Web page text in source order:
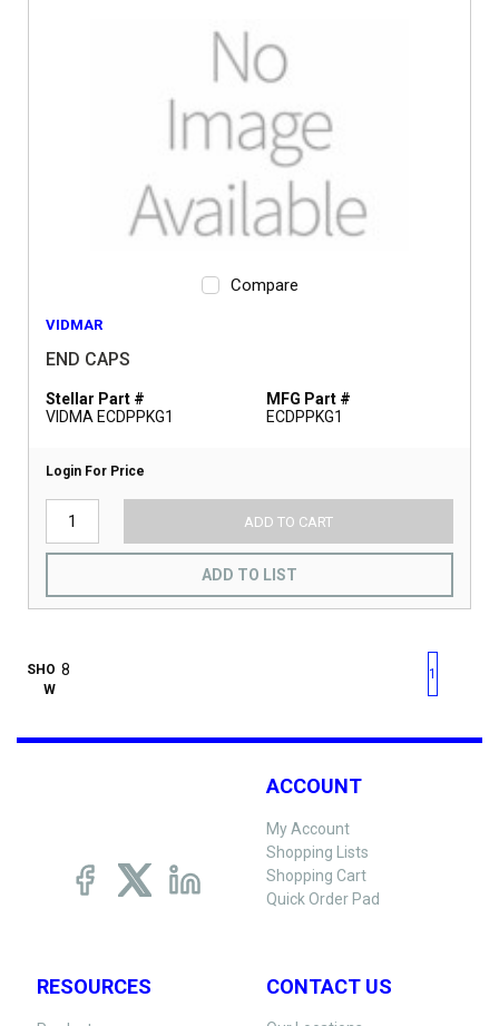
Compare
VIDMAR
END CAPS
Stellar Part #
VIDMA ECDPPKG1
MFG Part #
ECDPPKG1
Login For Price
ADD TO CART
ADD TO LIST
SHO
W
First pagePrevious page
1
ACCOUNT
My Account
Shopping Lists
Shopping Cart
Quick Order Pad
RESOURCES CONTACT US